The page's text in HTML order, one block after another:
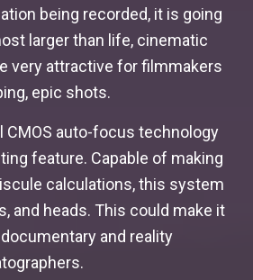
being recorded, it is going
larger than life, cinematic
very attractive for filmmakers
epic shots.
CMOS auto-focus technology
feature. Capable of making
calculations, this system
and heads. This could make it
and reality